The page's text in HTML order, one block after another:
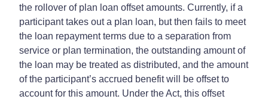
the rollover of plan loan offset amounts. Currently, if a
participant takes out a plan loan, but then fails to meet
the loan repayment terms due to a separation from
service or plan termination, the outstanding amount of
the loan may be treated as distributed, and the amount
of the participant’s accrued benefit will be offset to
account for this amount. Under the Act, this offset